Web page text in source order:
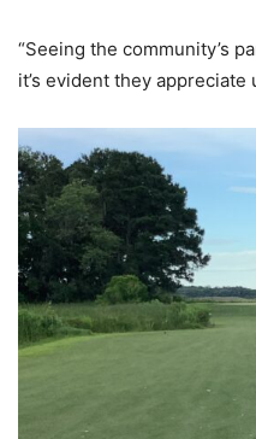
“Seeing the community’s
it’s evident they appreciate